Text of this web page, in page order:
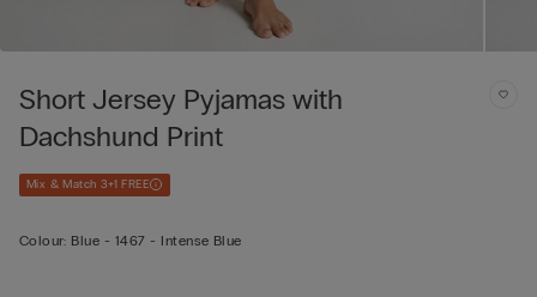
Short Jersey Pyjamas with
Dachshund Print
Mix & Match 3+1 FREE
Colour: Blue - 1467 - Intense Blue